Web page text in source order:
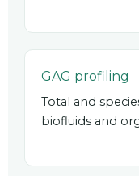
GAG profiling
Total and
biofluids and